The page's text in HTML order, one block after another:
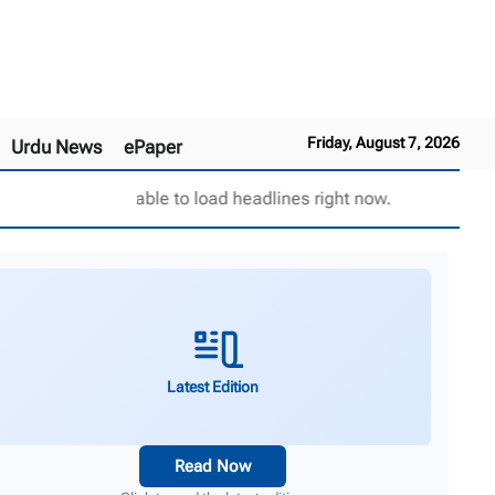
Friday, August 7, 2026
Urdu News ePaper
Unable to load headlines right now.
Latest Edition
Read Now